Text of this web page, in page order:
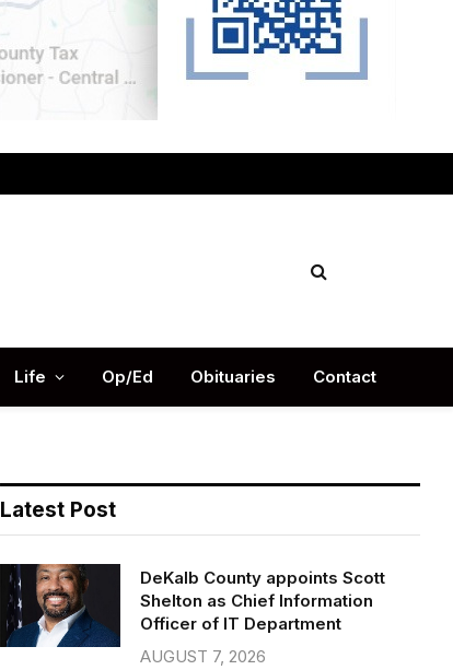
Life Op/Ed Obituaries Contact
Latest Post
DeKalb County appoints Scott
Shelton as Chief Information
Officer of IT Department
AUGUST 7, 2026